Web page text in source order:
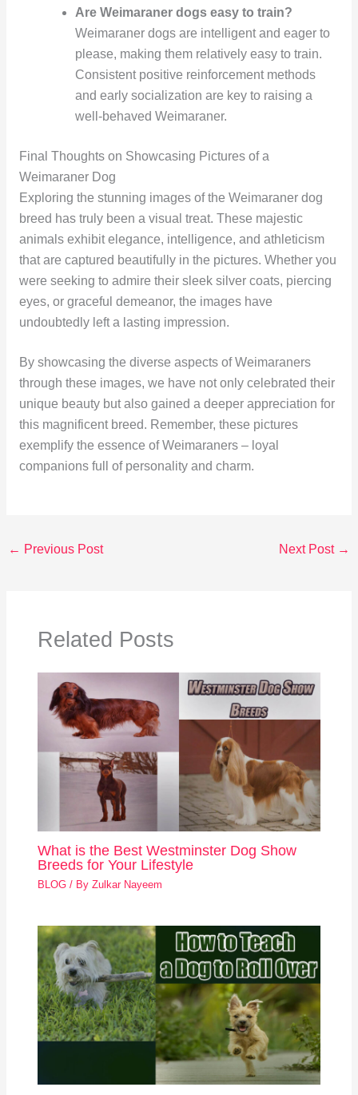
Are Weimaraner dogs easy to train?
Weimaraner dogs are intelligent and eager to
please, making them relatively easy to train.
Consistent positive reinforcement methods
and early socialization are key to raising a
well-behaved Weimaraner.
Final Thoughts on Showcasing Pictures of a
Weimaraner Dog
Exploring the stunning images of the Weimaraner dog
breed has truly been a visual treat. These majestic
animals exhibit elegance, intelligence, and athleticism
that are captured beautifully in the pictures. Whether you
were seeking to admire their sleek silver coats, piercing
eyes, or graceful demeanor, the images have
undoubtedly left a lasting impression.
By showcasing the diverse aspects of Weimaraners
through these images, we have not only celebrated their
unique beauty but also gained a deeper appreciation for
this magnificent breed. Remember, these pictures
exemplify the essence of Weimaraners – loyal
companions full of personality and charm.
← Previous Post Next Post →
Related Posts
What is the Best Westminster Dog Show
Breeds for Your Lifestyle
BLOG / ByZulkar Nayeem